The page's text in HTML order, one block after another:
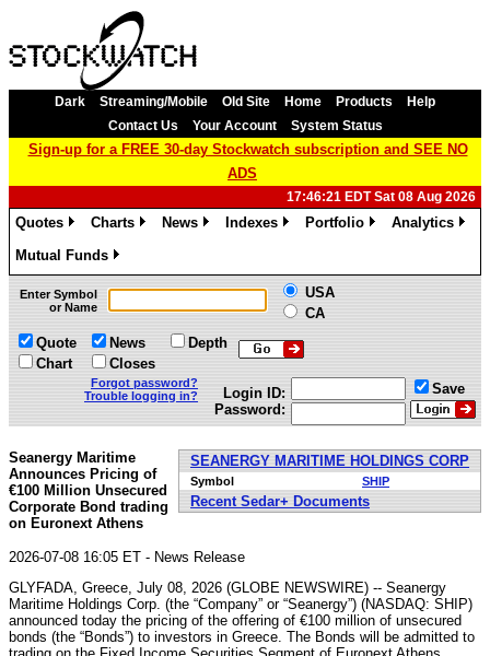
Dark Streaming/Mobile Old Site Home Products
Help
Contact Us
Your Account System Status
Sign-up for a FREE 30-day Stockwatch subscription and SEE NO
ADS
17:46:21 EDT Sat 08 Aug 2026
Quotes
Charts
News
Indexes
Portfolio
Analytics
Mutual Funds
»
Enter Symbol
or Name
USA
CA
Quote
Chart
News
Closes
Depth
Forgot password?
Trouble logging in?
Login ID:
Password:
Save
SEANERGY MARITIME HOLDINGS CORP
Symbol SHIP
Recent Sedar+ Documents
Seanergy Maritime
Announces Pricing of
€100 Million Unsecured
Corporate Bond trading
on Euronext Athens
2026-07-08 16:05 ET - News Release
GLYFADA, Greece, July 08, 2026 (GLOBE NEWSWIRE) -- Seanergy
Maritime Holdings Corp. (the “Company” or “Seanergy”) (NASDAQ: SHIP)
announced today the pricing of the offering of €100 million of unsecured
bonds (the “Bonds”) to investors in Greece. The Bonds will be admitted to